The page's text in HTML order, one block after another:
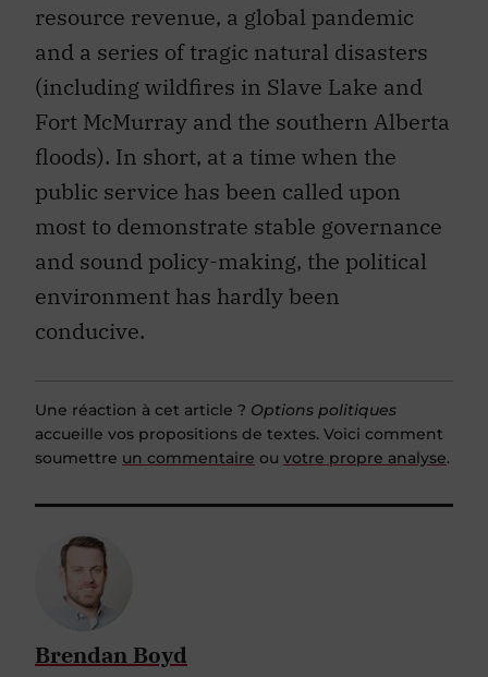
resource revenue, a global pandemic
and a series of tragic natural disasters
(including wildfires in Slave Lake and
Fort McMurray and the southern Alberta
floods). In short, at a time when the
public service has been called upon
most to demonstrate stable governance
and sound policy-making, the political
environment has hardly been
conducive.
Une réaction à cet article ? Options politiques
accueille vos propositions de textes. Voici comment
soumettre un commentaire ou votre propre analyse.
Brendan Boyd